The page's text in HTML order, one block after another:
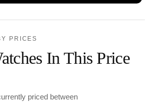
PRICES
In This Price
priced between